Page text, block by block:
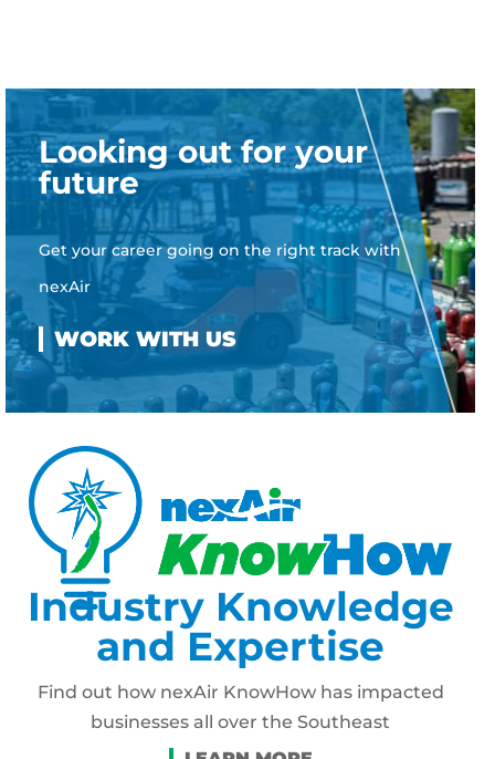
Looking out for your
future
Get your career going on the right track with
nexAir
Industry Knowledge
and Expertise
Find out how nexAir KnowHow has impacted
businesses all over the Southeast